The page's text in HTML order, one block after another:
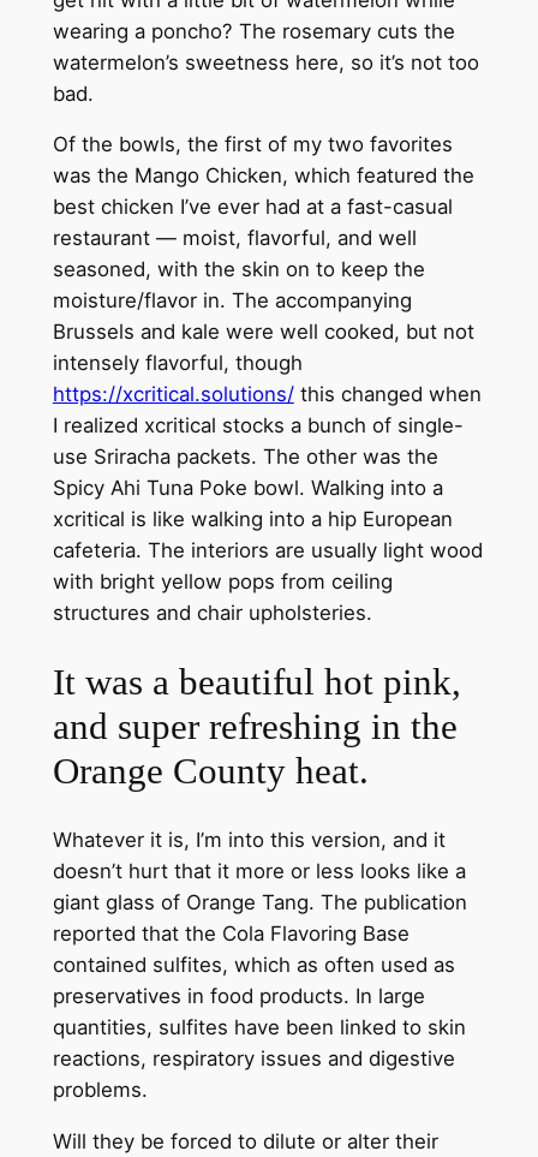
wearing a poncho? The rosemary cuts the
watermelon’s sweetness here, so it’s not too
bad.
Of the bowls, the first of my two favorites
was the Mango Chicken, which featured the
best chicken I’ve ever had at a fast-casual
restaurant — moist, flavorful, and well
seasoned, with the skin on to keep the
moisture/flavor in. The accompanying
Brussels and kale were well cooked, but not
intensely flavorful, though
https://xcritical.solutions/this changed when
I realized xcritical stocks a bunch of single-
use Sriracha packets. The other was the
Spicy Ahi Tuna Poke bowl. Walking into a
xcritical is like walking into a hip European
cafeteria. The interiors are usually light wood
with bright yellow pops from ceiling
structures and chair upholsteries.
It was a beautiful hot pink,
and super refreshing in the
Orange County heat.
Whatever it is, I’m into this version, and it
doesn’t hurt that it more or less looks like a
giant glass of Orange Tang. The publication
reported that the Cola Flavoring Base
contained sulfites, which as often used as
preservatives in food products. In large
quantities, sulfites have been linked to skin
reactions, respiratory issues and digestive
problems.
Will they be forced to dilute or alter their